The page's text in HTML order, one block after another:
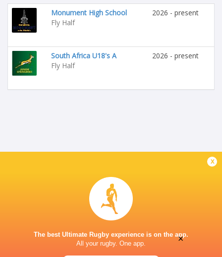
Monument High School
Fly Half
2026 - present
South Africa U18's A
Fly Half
2026 - present
x
The best Ultimate Rugby experience is on the app.
All your rugby. One app.
×